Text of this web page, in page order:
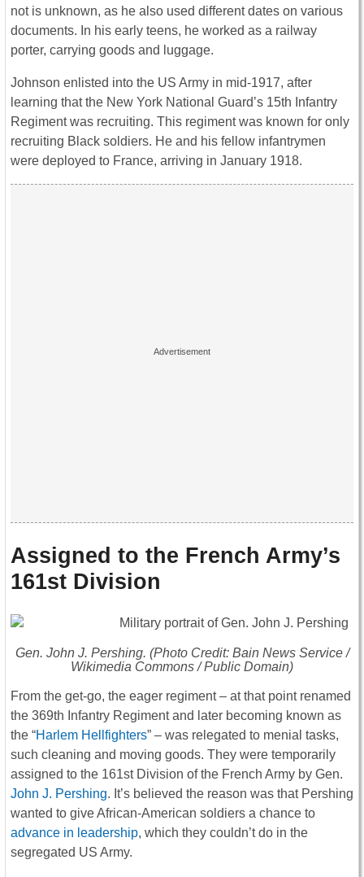
not is unknown, as he also used different dates on various
documents. In his early teens, he worked as a railway
porter, carrying goods and luggage.
Johnson enlisted into the US Army in mid-1917, after
learning that the New York National Guard’s 15th Infantry
Regiment was recruiting. This regiment was known for only
recruiting Black soldiers. He and his fellow infantrymen
were deployed to France, arriving in January 1918.
Assigned to the French Army’s
161st Division
Gen. John J. Pershing. (Photo Credit: Bain News Service /
Wikimedia Commons / Public Domain)
From the get-go, the eager regiment – at that point renamed
the 369th Infantry Regiment and later becoming known as
the “Harlem Hellfighters” – was relegated to menial tasks,
such cleaning and moving goods. They were temporarily
assigned to the 161st Division of the French Army by Gen.
John J. Pershing. It’s believed the reason was that Pershing
wanted to give African-American soldiers a chance to
advance in leadership, which they couldn’t do in the
segregated US Army.